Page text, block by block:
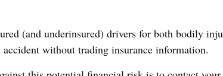
(and underinsured) drivers for both bodily
without trading insurance information.